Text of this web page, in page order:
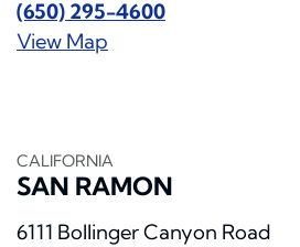
(650) 295-4600
View Map
CALIFORNIA
SAN RAMON
6111 Bollinger Canyon Road